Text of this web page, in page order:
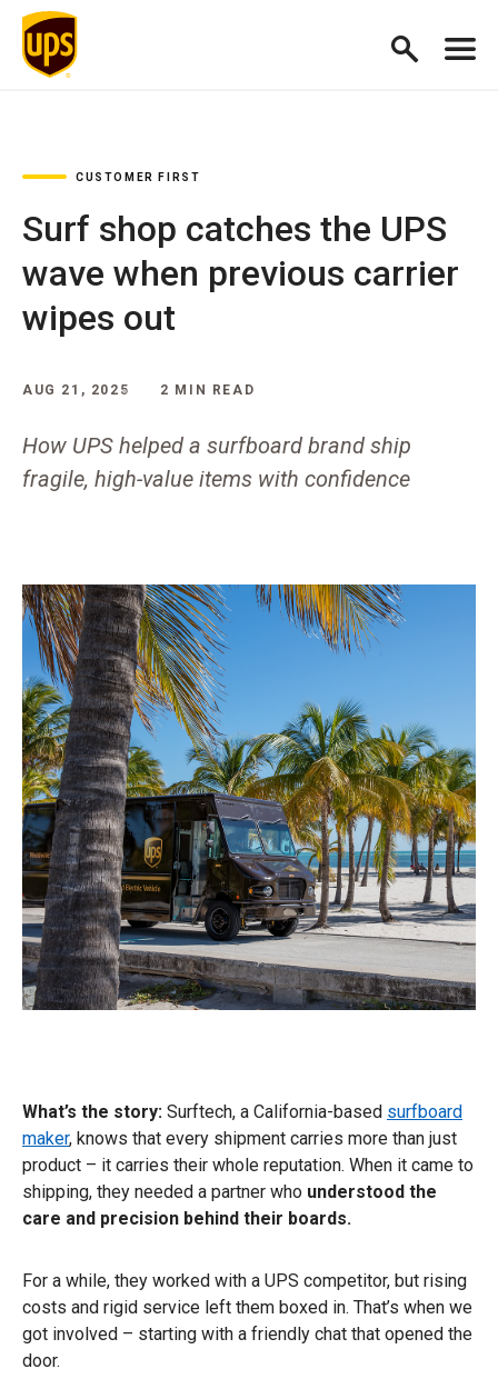
CUSTOMER FIRST
Surf shop catches the UPS
wave when previous carrier
wipes out
AUG 21, 2025 2 MIN READ
How UPS helped a surfboard brand ship
fragile, high-value items with confidence
What’s the story: Surftech, a California-based surfboard
maker, knows that every shipment carries more than just
product – it carries their whole reputation. When it came to
shipping, they needed a partner who understood the
care and precision behind their boards.
For a while, they worked with a UPS competitor, but rising
costs and rigid service left them boxed in. That’s when we
got involved – starting with a friendly chat that opened the
door.